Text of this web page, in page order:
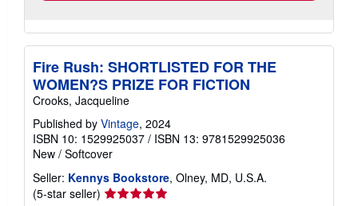
Fire Rush: SHORTLISTED FOR THE
WOMEN?S PRIZE FOR FICTION
Crooks, Jacqueline
Published by Vintage, 2024
ISBN 10: 1529925037 / ISBN 13: 9781529925036
New / Softcover
Seller: Kennys Bookstore, Olney, MD, U.S.A.
(5-star seller) Seller